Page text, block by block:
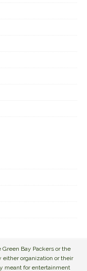
Bay Packers or the
either organization or their
meant for entertainment